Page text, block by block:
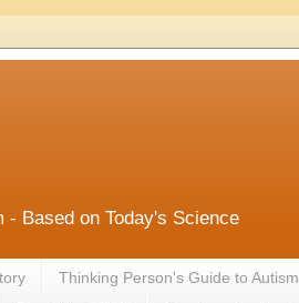
Based on Today's Science
Thinking Person's Guide to Autism